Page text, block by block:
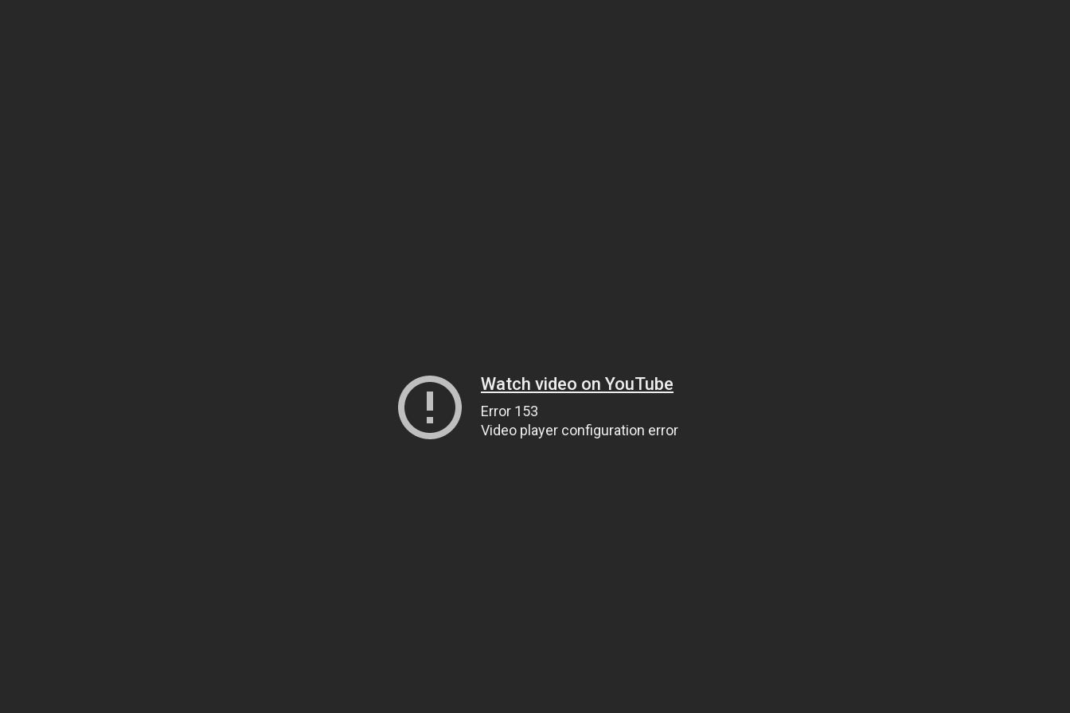
Watch video on YouTube
Error 153
Video player configuration error